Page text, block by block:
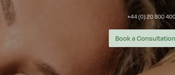
+44 (0) 20 800
Booka Consultation